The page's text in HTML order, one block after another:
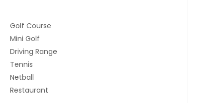
Golf Course
Mini Golf
Driving Range
Tennis
Netball
Restaurant